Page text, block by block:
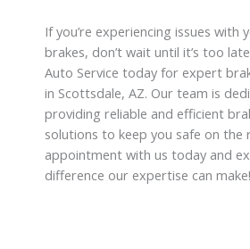
If you’re experiencing issues with
brakes, don’t wait until it’s too
Auto Service today for expert
in Scottsdale, AZ. Our team is
providing reliable and efficient
solutions to keep you safe on the
appointment with us today and
difference our expertise can make!